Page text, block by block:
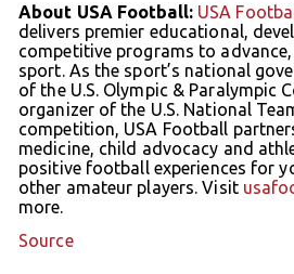
About USA Football: USA
delivers premier educational,
competitive programs to
sport. As the sport’s national
of the U.S. Olympic & Paralympic
organizer of the U.S. National
competition, USA Football
medicine, child advocacy and
positive football experiences for
other amateur players. Visit
more.
Source